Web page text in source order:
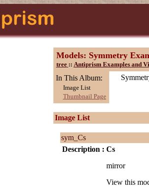
Models: Symmetry
tree :: Antiprism Examples and
In This Album:
Image List
Thumbnail Page
Image List
sym_Cs
Description : Cs
mirror
View this